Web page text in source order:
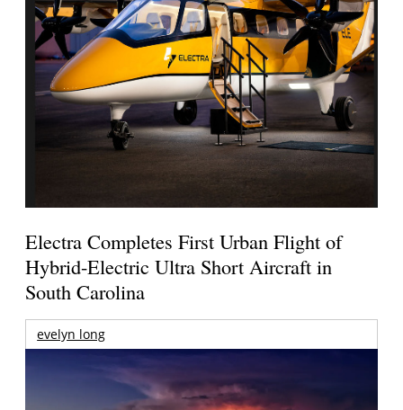
Electra Completes First Urban Flight of
Hybrid-Electric Ultra Short Aircraft in
South Carolina
evelyn long